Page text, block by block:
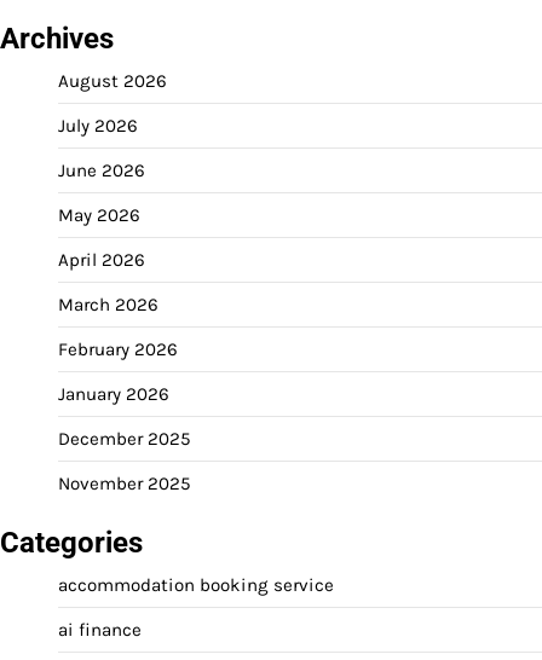
Archives
August 2026
July 2026
June 2026
May 2026
April 2026
March 2026
February 2026
January 2026
December 2025
November 2025
Categories
accommodation booking service
ai finance